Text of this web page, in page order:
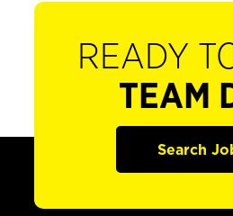
READY
TEAM
Search